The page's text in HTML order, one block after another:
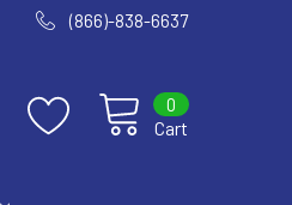
(866)-838-6637
Cart
0